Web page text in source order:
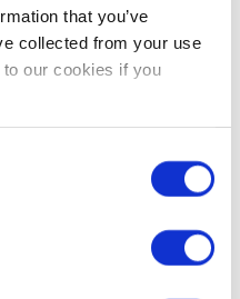
that you’ve
collected from your use
our cookies if you